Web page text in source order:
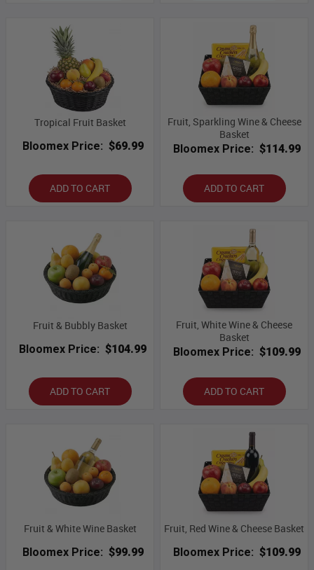
Tropical Fruit Basket
Bloomex Price: $69.99
ADD TO CART
Fruit, Sparkling Wine & Cheese
Basket
Bloomex Price: $114.99
ADD TO CART
Fruit & Bubbly Basket
Bloomex Price: $104.99
ADD TO CART
Fruit, White Wine & Cheese
Basket
Bloomex Price: $109.99
ADD TO CART
Fruit & White Wine Basket
Bloomex Price: $99.99
Fruit, Red Wine & Cheese Basket
Bloomex Price: $109.99